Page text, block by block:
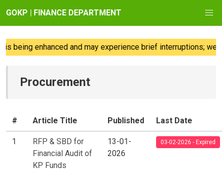
GOKP | FINANCE DEPARTMENT
enhanced and may experience brief interruptions; we regret
Procurement
# Article Title Published Last Date
1
RFP & SBD for
Financial Audit of
KP Funds
13-01-
2026
03-02-2026 - Expired